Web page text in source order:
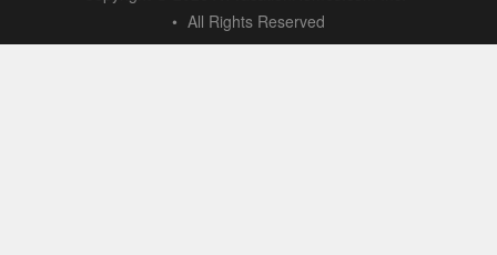
All Rights Reserved